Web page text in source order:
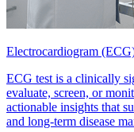
Electrocardiogram
ECG test is a clinically
evaluate, screen, or
actionable insights that
and long-term disease